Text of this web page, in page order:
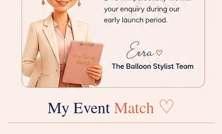
My EventMatch ♡